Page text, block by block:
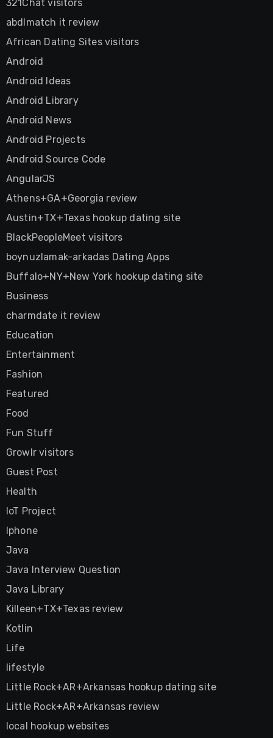
321Chat visitors
abdlmatch it review
African Dating Sites visitors
Android
Android Ideas
Android Library
Android News
Android Projects
Android Source Code
AngularJS
Athens+GA+Georgia review
Austin+TX+Texas hookup dating site
BlackPeopleMeet visitors
boynuzlamak-arkadas Dating Apps
Buffalo+NY+New York hookup dating site
Business
charmdate it review
Education
Entertainment
Fashion
Featured
Food
Fun Stuff
Growlr visitors
Guest Post
Health
IoT Project
Iphone
Java
Java Interview Question
Java Library
Killeen+TX+Texas review
Kotlin
Life
lifestyle
Little Rock+AR+Arkansas hookup dating site
Little Rock+AR+Arkansas review
local hookup websites